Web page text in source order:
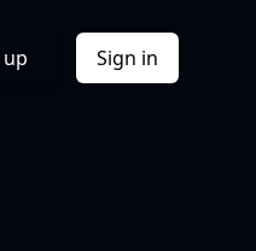
Sign in